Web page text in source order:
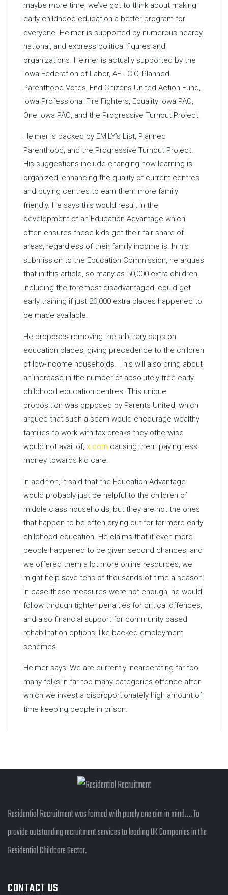
maybe more time, we’ve got to think about making
early childhood education a better program for
everyone. Helmer is supported by numerous nearby,
national, and express political figures and
organizations. Helmer is actually supported by the
Iowa Federation of Labor, AFL-CIO, Planned
Parenthood Votes, End Citizens United Action Fund,
Iowa Professional Fire Fighters, Equality Iowa PAC,
One Iowa PAC, and the Progressive Turnout Project.
Helmer is backed by EMILY’s List, Planned
Parenthood, and the Progressive Turnout Project.
His suggestions include changing how learning is
organized, enhancing the quality of current centres
and buying centres to earn them more family
friendly. He says this would result in the
development of an Education Advantage which
often ensures these kids get their fair share of
areas, regardless of their family income is. In his
submission to the Education Commission, he argues
that in this article, so many as 50,000 extra children,
including the foremost disadvantaged, could get
early training if just 20,000 extra places happened to
be made available.
He proposes removing the arbitrary caps on
education places, giving precedence to the children
of low-income households. This will also bring about
an increase in the number of absolutely free early
childhood education centres. This unique
proposition was opposed by Parents United, which
argued that such a scam would encourage wealthy
families to work with tax breaks they otherwise
would not avail of, x.com causing them paying less
money towards kid care.
In addition, it said that the Education Advantage
would probably just be helpful to the children of
middle class households, but they are not the ones
that happen to be often crying out for far more early
childhood education. He claims that if even more
people happened to be given second chances, and
we offered them a lot more online resources, we
might help save tens of thousands of time a season.
In case these measures were not enough, he would
follow through tighter penalties for critical offences,
and also financial support for community based
rehabilitation options, like backed employment
schemes.
Helmer says: We are currently incarcerating far too
many folks in far too many categories offence after
which we invest a disproportionately high amount of
time keeping people in prison.
Residential Recruitment was formed with purely one aim in mind…. To
provide outstanding recruitment services to leading UK Companies in the
Residential Childcare Sector.
CONTACT US